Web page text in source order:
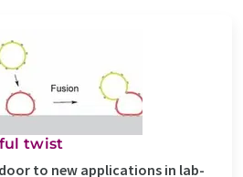
twist
to new applications in lab-